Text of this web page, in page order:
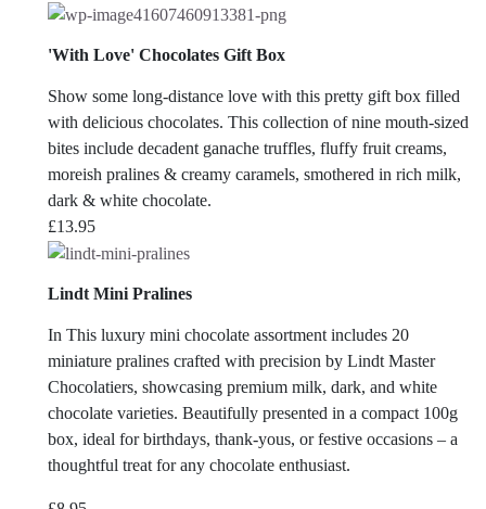
'With Love' Chocolates Gift Box
Show some long-distance love with this pretty gift box filled
with delicious chocolates. This collection of nine mouth-sized
bites include decadent ganache truffles, fluffy fruit creams,
moreish pralines & creamy caramels, smothered in rich milk,
dark & white chocolate.
£13.95
Lindt Mini Pralines
In This luxury mini chocolate assortment includes 20
miniature pralines crafted with precision by Lindt Master
Chocolatiers, showcasing premium milk, dark, and white
chocolate varieties. Beautifully presented in a compact 100g
box, ideal for birthdays, thank-yous, or festive occasions – a
thoughtful treat for any chocolate enthusiast.